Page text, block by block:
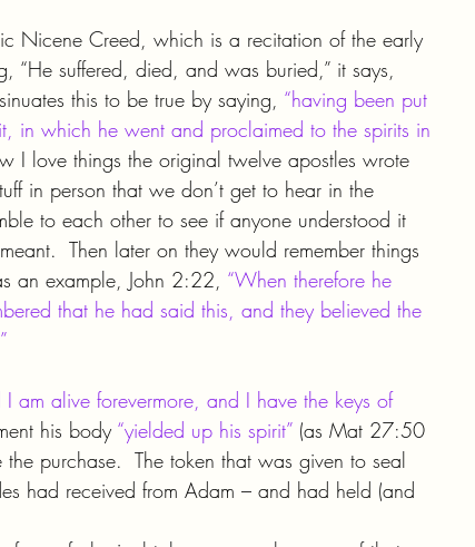
Nicene Creed, which is a recitation of the early
“He suffered, died, and was buried,” it says,
this to be true by saying, “having been put
in which he went and proclaimed to the spirits in
I love things the original twelve apostles wrote
in person that we don’t get to hear in the
to each other to see if anyone understood it
Then later on they would remember things
an example, John 2:22, “When therefore he
that he had said this, and they believed the
am alive forevermore, and I have the keys of
his body “yielded up his spirit” (as Mat 27:50
purchase.  The token that was given to seal
had received from Adam – and had held (and